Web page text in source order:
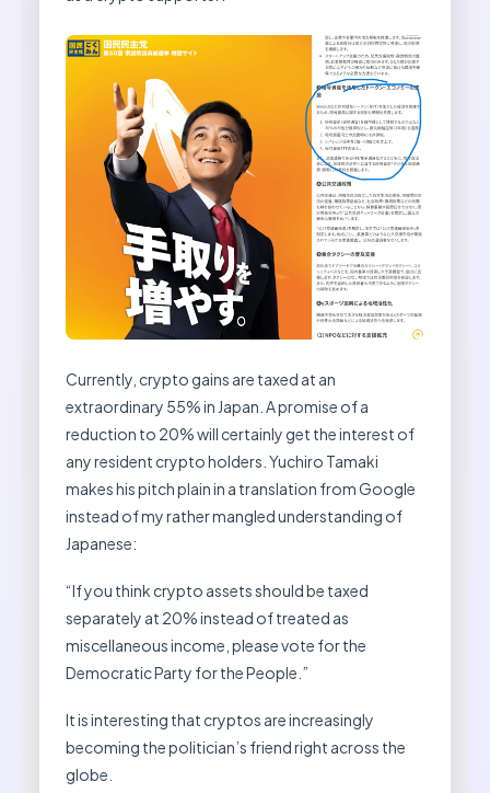
Currently, crypto gains are taxed at an
extraordinary 55% in Japan. A promise of a
reduction to 20% will certainly get the interest of
any resident crypto holders. Yuchiro Tamaki
makes his pitch plain in a translation from Google
instead of my rather mangled understanding of
Japanese:
“If you think crypto assets should be taxed
separately at 20% instead of treated as
miscellaneous income, please vote for the
Democratic Party for the People.”
It is interesting that cryptos are increasingly
becoming the politician’s friend right across the
globe.